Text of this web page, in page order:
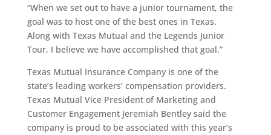
“When we set out to have a junior tournament, the
goal was to host one of the best ones in Texas.
Along with Texas Mutual and the Legends Junior
Tour, I believe we have accomplished that goal.”
Texas Mutual Insurance Company is one of the
state’s leading workers’ compensation providers.
Texas Mutual Vice President of Marketing and
Customer Engagement Jeremiah Bentley said the
company is proud to be associated with this year’s